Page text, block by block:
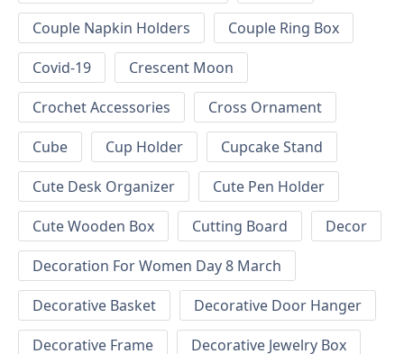
Couple Napkin Holders
Couple Ring Box
Covid-19
Crescent Moon
Crochet Accessories
Cross Ornament
Cube
Cup Holder
Cupcake Stand
Cute Desk Organizer
Cute Pen Holder
Cute Wooden Box
Cutting Board
Decor
Decoration For Women Day 8 March
Decorative Basket
Decorative Door Hanger
Decorative Frame
Decorative Jewelry Box